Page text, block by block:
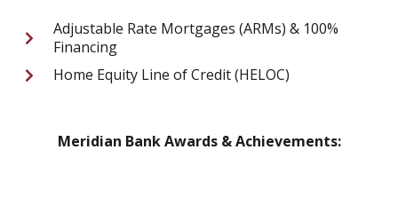
Adjustable Rate Mortgages (ARMs) & 100%
Financing
Home Equity Line of Credit (HELOC)
Meridian Bank Awards & Achievements: